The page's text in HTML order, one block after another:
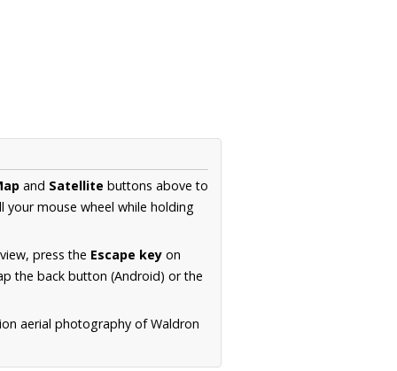
and Satellite buttons above to
mouse wheel while holding
press the Escape key on
the back button (Android) or the
aerial photography of Waldron